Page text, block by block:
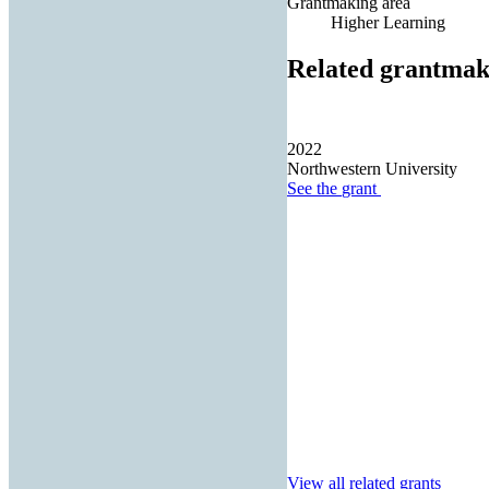
Higher Learning
Related
2022
Northwestern University
See the grant
View all related grants